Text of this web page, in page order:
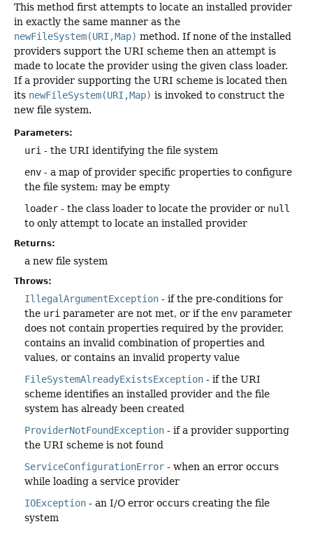
This method first attempts to locate an installed provider
in exactly the same manner as the
newFileSystem(URI,Map) method. If none of the installed
providers support the URI scheme then an attempt is
made to locate the provider using the given class loader.
If a provider supporting the URI scheme is located then
its newFileSystem(URI,Map) is invoked to construct the
new file system.
Parameters:
uri - the URI identifying the file system
env - a map of provider specific properties to configure
the file system; may be empty
loader - the class loader to locate the provider or null
to only attempt to locate an installed provider
Returns:
a new file system
Throws:
IllegalArgumentException - if the pre-conditions for
the uri parameter are not met, or if the env parameter
does not contain properties required by the provider,
contains an invalid combination of properties and
values, or contains an invalid property value
FileSystemAlreadyExistsException - if the URI
scheme identifies an installed provider and the file
system has already been created
ProviderNotFoundException - if a provider supporting
the URI scheme is not found
ServiceConfigurationError - when an error occurs
while loading a service provider
IOException - an I/O error occurs creating the file
system